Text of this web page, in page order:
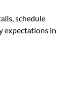
schedule
expectations in